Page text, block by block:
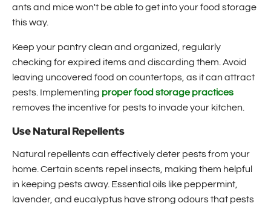
ants and mice won't be able to get into your food storage
this way.
Keep your pantry clean and organized, regularly
checking for expired items and discarding them. Avoid
leaving uncovered food on countertops, as it can attract
pests. Implementing proper food storage practices
removes the incentive for pests to invade your kitchen.
Use Natural Repellents
Natural repellents can effectively deter pests from your
home. Certain scents repel insects, making them helpful
in keeping pests away. Essential oils like peppermint,
lavender, and eucalyptus have strong odours that pests